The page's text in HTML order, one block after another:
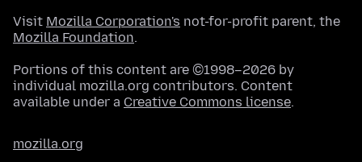
Visit Mozilla Corporation's not-for-profit parent, the
Mozilla Foundation.
Portions of this content are ©1998–2026 by
individual mozilla.org contributors. Content
available under a Creative Commons license.
mozilla.org